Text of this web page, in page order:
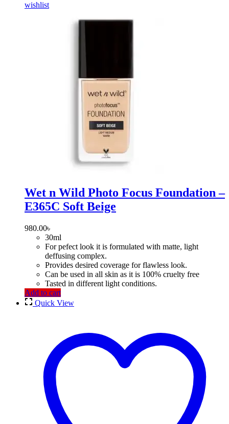
wishlist
Wet n Wild Photo Focus Foundation –
E365C Soft Beige
980.00৳
30ml
For pefect look it is formulated with matte, light
deffusing complex.
Provides desired coverage for flawless look.
Can be used in all skin as it is 100% cruelty free
Tasted in different light conditions.
Add to cart
Quick View